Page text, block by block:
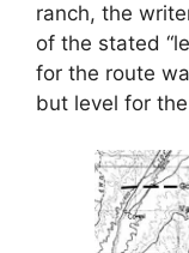
ranch, the
of the stated
for the route
but level for